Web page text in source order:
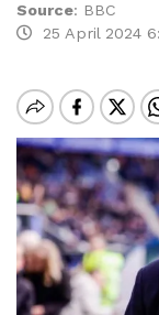
Source: BBC
25 April 2024